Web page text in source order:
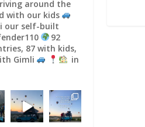
around the
with our kids
our self-built
92
87 with kids,
Gimli
in